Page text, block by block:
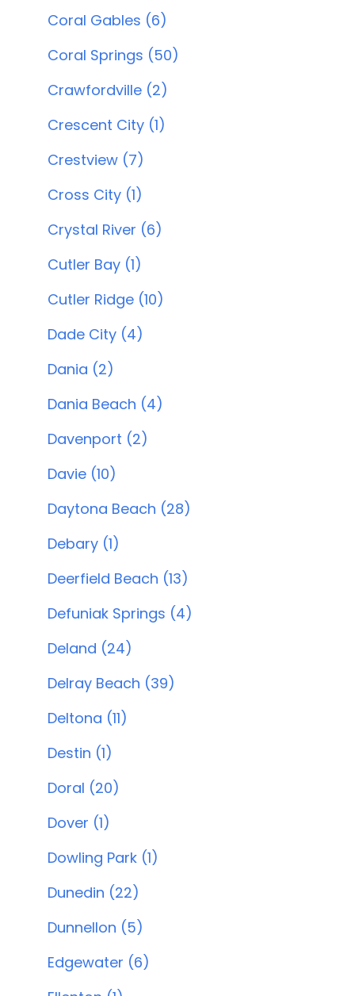
Coral Gables (6)
Coral Springs (50)
Crawfordville (2)
Crescent City (1)
Crestview (7)
Cross City (1)
Crystal River (6)
Cutler Bay (1)
Cutler Ridge (10)
Dade City (4)
Dania (2)
Dania Beach (4)
Davenport (2)
Davie (10)
Daytona Beach (28)
Debary (1)
Deerfield Beach (13)
Defuniak Springs (4)
Deland (24)
Delray Beach (39)
Deltona (11)
Destin (1)
Doral (20)
Dover (1)
Dowling Park (1)
Dunedin (22)
Dunnellon (5)
Edgewater (6)